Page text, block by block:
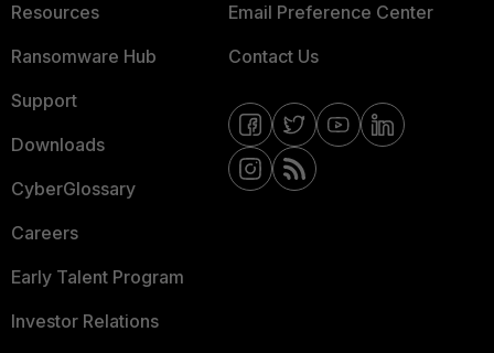
Resources
Ransomware Hub
Support
Downloads
CyberGlossary
Careers
Early Talent Program
Investor Relations
Email Preference Center
Contact Us